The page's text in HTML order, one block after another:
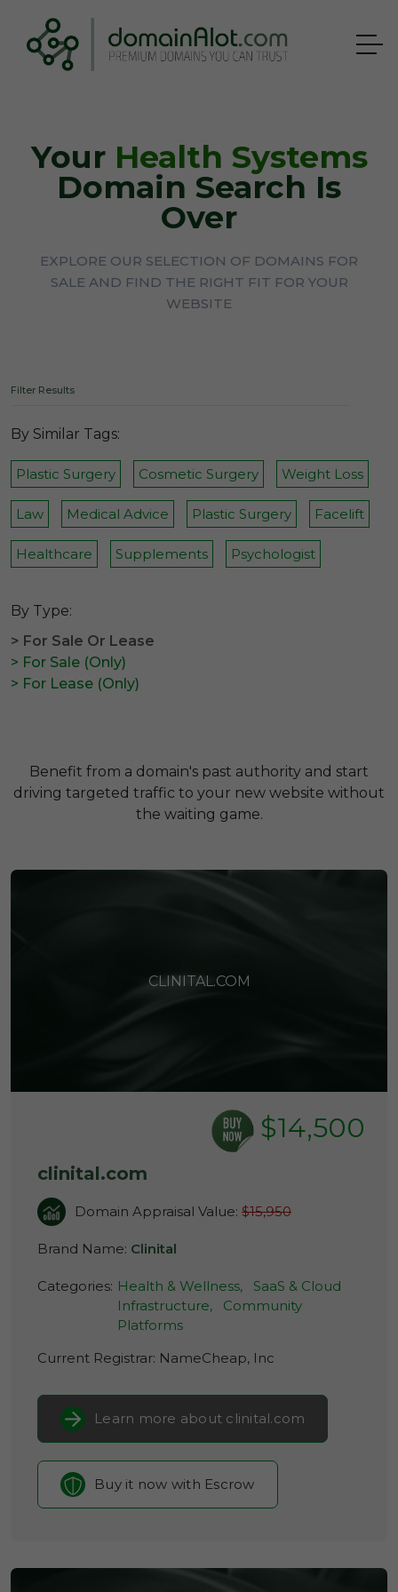
Your Health Systems
Domain Search Is
Over
EXPLORE OUR SELECTION OF DOMAINS FOR
SALE AND FIND THE RIGHT FIT FOR YOUR
WEBSITE
Filter Results
By Similar Tags:
Plastic Surgery Cosmetic Surgery Weight Loss
Law Medical Advice Plastic Surgery Facelift
Healthcare Supplements Psychologist
By Type:
> For Sale Or Lease
> For Sale (Only)
> For Lease (Only)
Benefit from a domain's past authority and start
driving targeted traffic to your new website without
the waiting game.
CLINITAL.COM
$14,500
clinital.com
Domain Appraisal Value: $15,950
Brand Name: Clinital
Categories: Health & Wellness,
SaaS & Cloud
Infrastructure,
Community
Platforms
Current Registrar: NameCheap, Inc
Learn more about clinital.com
Buy it now with Escrow